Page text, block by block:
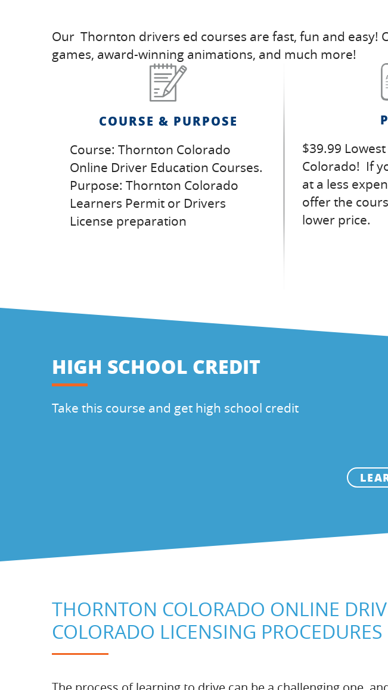
Our Thornton drivers ed courses are fast, fun and easy!
games, award-winning animations, and much more!
COURSE & PURPOSE
Course: Thornton Colorado
Online Driver Education Courses.
Purpose: Thornton Colorado
Learners Permit or Drivers
License preparation
$39.99
Colorado! If
at a less
offer the
lower price.
HIGH SCHOOL CREDIT
Take this course and get high school credit
THORNTON COLORADO ONLINE
COLORADO LICENSING PROCEDURES